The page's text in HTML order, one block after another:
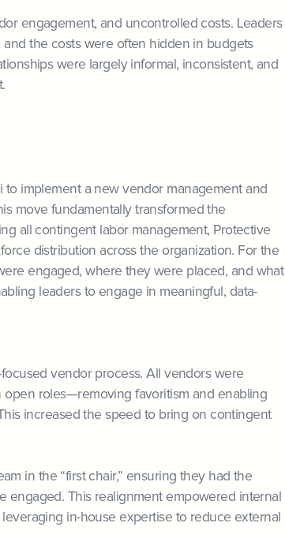
engagement, and uncontrolled costs. Leaders
the costs were often hidden in budgets
were largely informal, inconsistent, and
to implement a new vendor management and
move fundamentally transformed the
all contingent labor management, Protective
distribution across the organization. For the
engaged, where they were placed, and what
leaders to engage in meaningful, data-
vendor process. All vendors were
roles—removing favoritism and enabling
increased the speed to bring on contingent
in the “first chair,” ensuring they had the
This realignment empowered internal
in-house expertise to reduce external